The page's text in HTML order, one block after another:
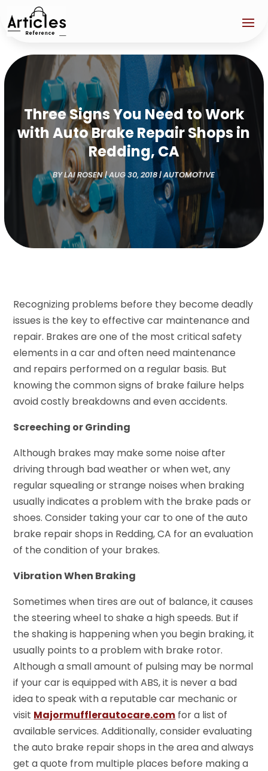
Three Signs You Need to Work
with Auto Brake Repair Shops in
Redding, CA
BYLAI ROSEN|AUG 30, 2018|AUTOMOTIVE
Recognizing problems before they become deadly
issues is the key to effective car maintenance and
repair. Brakes are one of the most critical safety
elements in a car and often need maintenance
and repairs performed on a regular basis. But
knowing the common signs of brake failure helps
avoid costly breakdowns and even accidents.
Screeching or Grinding
Although brakes may make some noise after
driving through bad weather or when wet, any
regular squealing or strange noises when braking
usually indicates a problem with the brake pads or
shoes. Consider taking your car to one of the auto
brake repair shops in Redding, CA for an evaluation
of the condition of your brakes.
Vibration When Braking
Sometimes when tires are out of balance, it causes
the steering wheel to shake a high speeds. But if
the shaking is happening when you begin braking, it
usually points to a problem with brake rotor.
Although a small amount of pulsing may be normal
if your car is equipped with ABS, it is never a bad
idea to speak with a reputable car mechanic or
visit Majormufflerautocare.com for a list of
available services. Additionally, consider evaluating
the auto brake repair shops in the area and always
get a quote from multiple places before making a